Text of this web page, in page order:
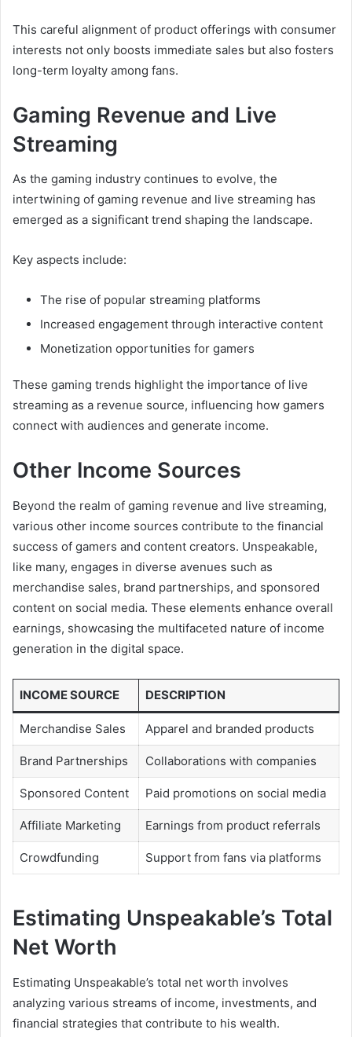
This careful alignment of product offerings with consumer
interests not only boosts immediate sales but also fosters
long-term loyalty among fans.
Gaming Revenue and Live
Streaming
As the gaming industry continues to evolve, the
intertwining of gaming revenue and live streaming has
emerged as a significant trend shaping the landscape.
Key aspects include:
The rise of popular streaming platforms
Increased engagement through interactive content
Monetization opportunities for gamers
These gaming trends highlight the importance of live
streaming as a revenue source, influencing how gamers
connect with audiences and generate income.
Other Income Sources
Beyond the realm of gaming revenue and live streaming,
various other income sources contribute to the financial
success of gamers and content creators. Unspeakable,
like many, engages in diverse avenues such as
merchandise sales, brand partnerships, and sponsored
content on social media. These elements enhance overall
earnings, showcasing the multifaceted nature of income
generation in the digital space.
INCOME SOURCE DESCRIPTION
Merchandise Sales Apparel and branded products
Brand Partnerships Collaborations with companies
Sponsored Content Paid promotions on social media
Affiliate Marketing Earnings from product referrals
Crowdfunding Support from fans via platforms
Estimating Unspeakable’s Total
Net Worth
Estimating Unspeakable’s total net worth involves
analyzing various streams of income, investments, and
financial strategies that contribute to his wealth.